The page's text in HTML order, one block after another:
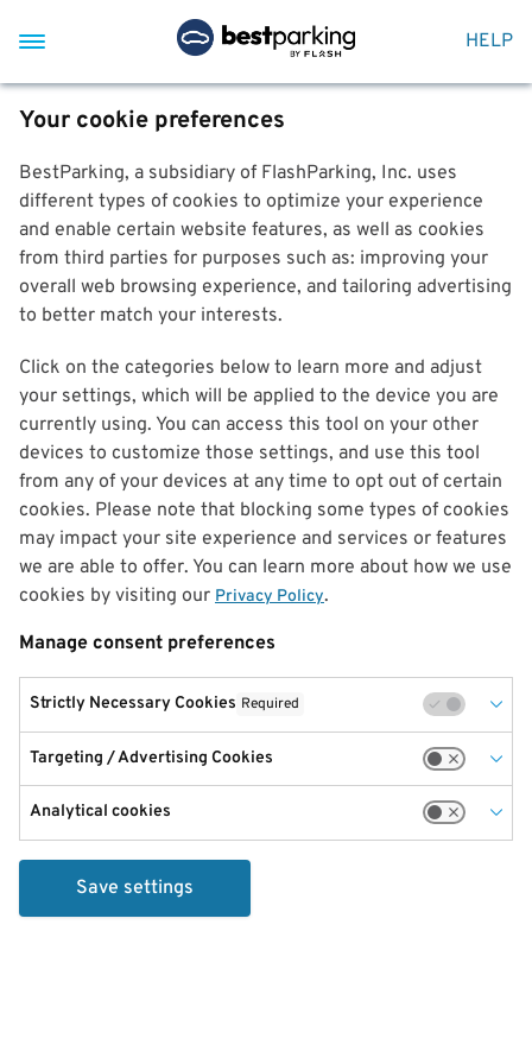
HELP
Your cookie preferences
BestParking, a subsidiary of FlashParking, Inc. uses
different types of cookies to optimize your experience
and enable certain website features, as well as cookies
from third parties for purposes such as: improving your
overall web browsing experience, and tailoring advertising
to better match your interests.
Click on the categories below to learn more and adjust
your settings, which will be applied to the device you are
currently using. You can access this tool on your other
devices to customize those settings, and use this tool
from any of your devices at any time to opt out of certain
cookies. Please note that blocking some types of cookies
may impact your site experience and services or features
we are able to offer. You can learn more about how we use
cookies by visiting our Privacy Policy.
Manage consent preferences
Strictly Necessary Cookies Required
Targeting / Advertising Cookies
Analytical cookies
Save settings